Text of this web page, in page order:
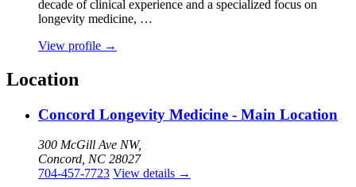
decade of clinical experience and a specialized focus on
longevity medicine, …
View profile →
Location
Concord Longevity Medicine - Main Location
300 McGill Ave NW,
Concord, NC 28027
704-457-7723 View details →